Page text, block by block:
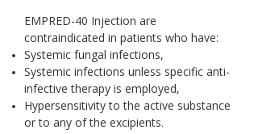
EMPRED-40 Injection are
contraindicated in patients who have:
Systemic fungal infections,
Systemic infections unless specific anti-
infective therapy is employed,
Hypersensitivity to the active substance
or to any of the excipients.